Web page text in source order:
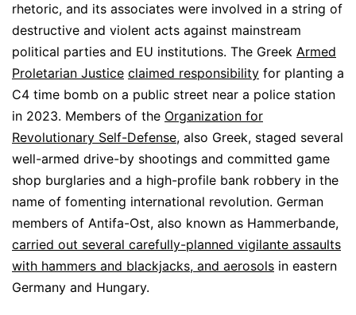
rhetoric, and its associates were involved in a string of
destructive and violent acts against mainstream
political parties and EU institutions. The Greek Armed
Proletarian Justice claimed responsibility for planting a
C4 time bomb on a public street near a police station
in 2023. Members of the Organization for
Revolutionary Self-Defense, also Greek, staged several
well-armed drive-by shootings and committed game
shop burglaries and a high-profile bank robbery in the
name of fomenting international revolution. German
members of Antifa-Ost, also known as Hammerbande,
carried out several carefully-planned vigilante assaults
with hammers and blackjacks, and aerosols in eastern
Germany and Hungary.